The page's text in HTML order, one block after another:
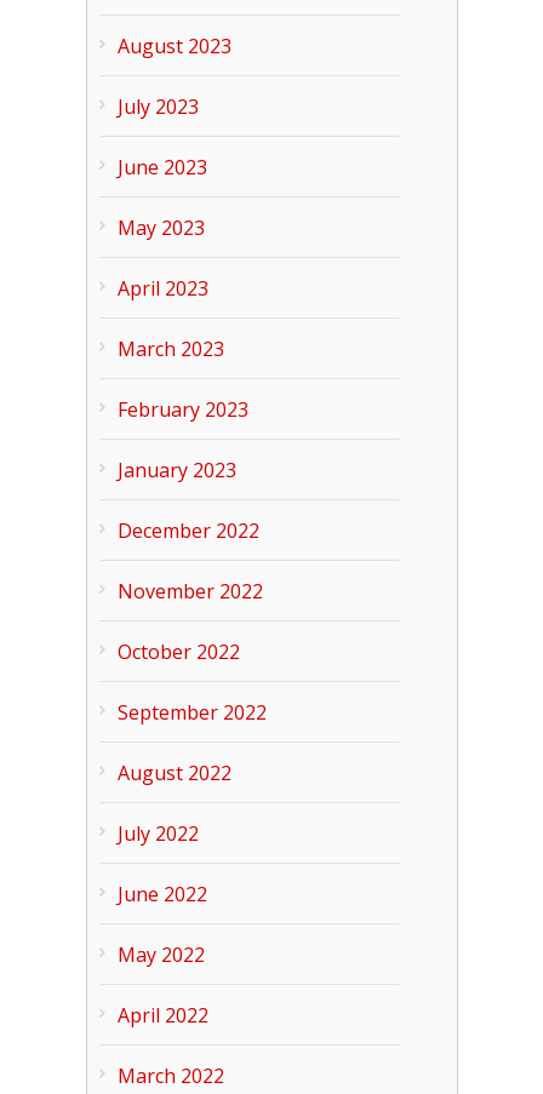
August 2023
July 2023
June 2023
May 2023
April 2023
March 2023
February 2023
January 2023
December 2022
November 2022
October 2022
September 2022
August 2022
July 2022
June 2022
May 2022
April 2022
March 2022